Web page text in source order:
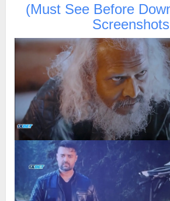
(Must See Before
Screenshots